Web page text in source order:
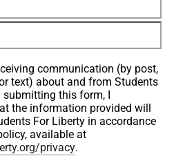
communication (by post,
text) about and from Students
submitting this form, I
the information provided will
For Liberty in accordance
to its privacy policy, available at
privacy.